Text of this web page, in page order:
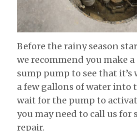
Before the rainy season
we recommend you make
sump pump to see that
a few gallons of water into
wait for the pump to
you may need to call us for
repair.